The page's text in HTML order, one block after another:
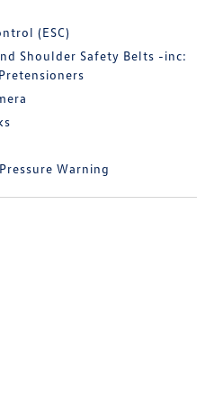
(ESC)
Shoulder Safety Belts -inc:
Warning